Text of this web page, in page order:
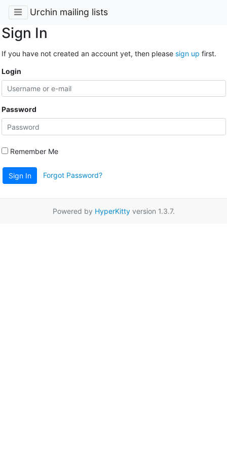
Urchin mailing lists
Sign In
If you have not created an account yet, then please sign up first.
Login
Password
Remember Me
Sign In Forgot Password?
Powered by HyperKittyversion 1.3.7.